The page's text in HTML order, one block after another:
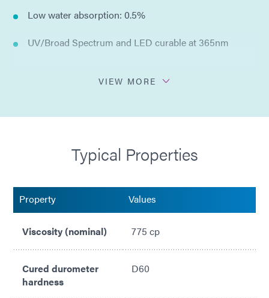
Low water absorption: 0.5%
UV/Broad Spectrum and LED curable at 365nm
No solvents added
VIEW MORE
Typical Properties
Property Values
Viscosity (nominal) 775 cp
Cured durometer
hardness
D60